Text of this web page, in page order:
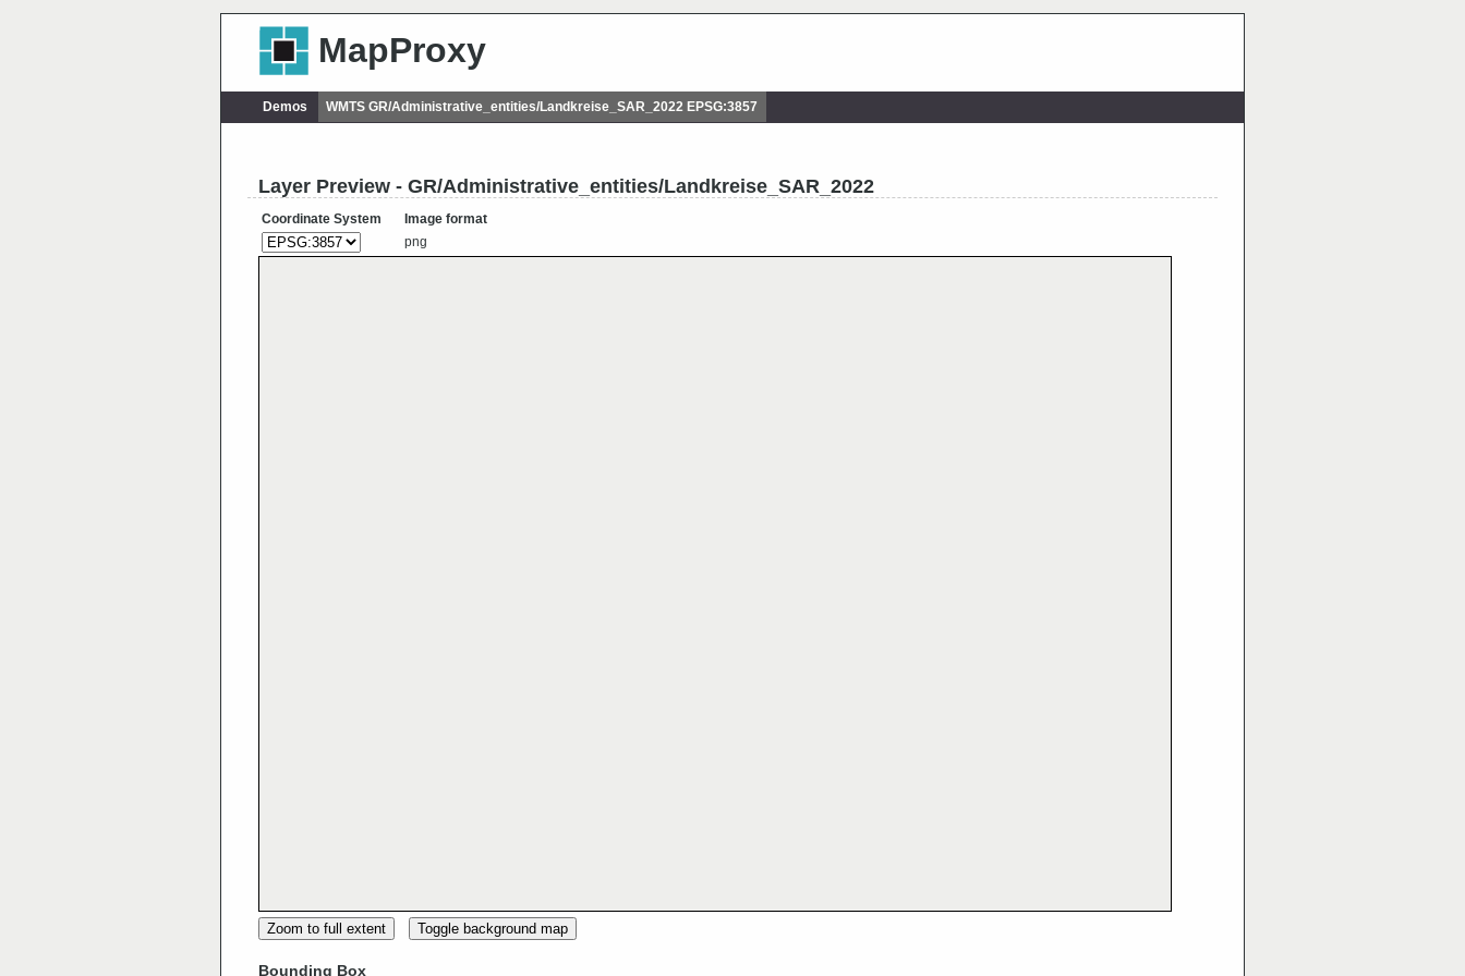
MapProxy
Demos WMTS GR/Administrative_entities/Landkreise_SAR_2022 EPSG:3857
Layer Preview - GR/Administrative_entities/Landkreise_SAR_2022
Coordinate System
Image format
png
Zoom to full extent Toggle background map
Bounding Box